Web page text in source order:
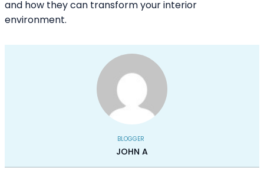
and how they can transform your interior
environment.
BLOGGER
JOHN A